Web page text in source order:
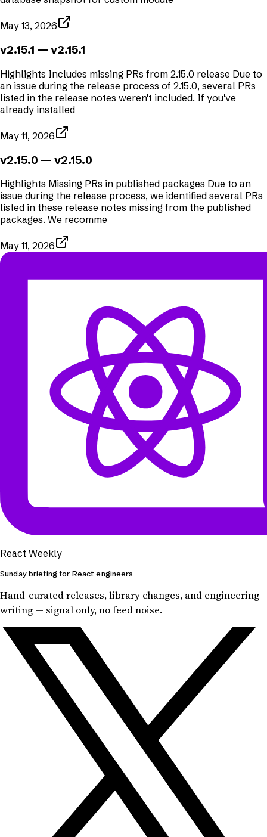
May 13, 2026
v2.15.1 — v2.15.1
Highlights Includes missing PRs from 2.15.0 release Due to
an issue during the release process of 2.15.0, several PRs
listed in the release notes weren't included. If you've
already installed
May 11, 2026
v2.15.0 — v2.15.0
Highlights Missing PRs in published packages Due to an
issue during the release process, we identified several PRs
listed in these release notes missing from the published
packages. We recomme
May 11, 2026
React Weekly
Sunday briefing for React engineers
Hand-curated releases, library changes, and engineering
writing — signal only, no feed noise.